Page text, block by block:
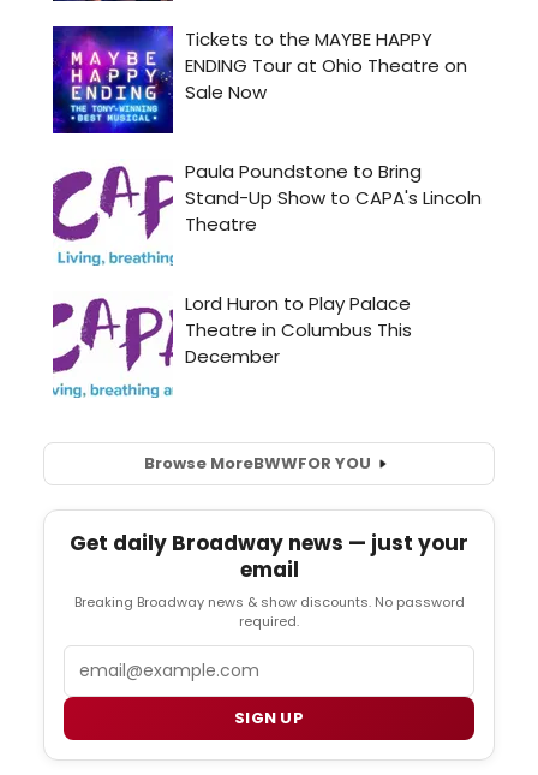
Browse MoreBWWFOR YOU
Get daily Broadway news — just your
email
Breaking Broadway news & show discounts. No password
required.
SIGN UP